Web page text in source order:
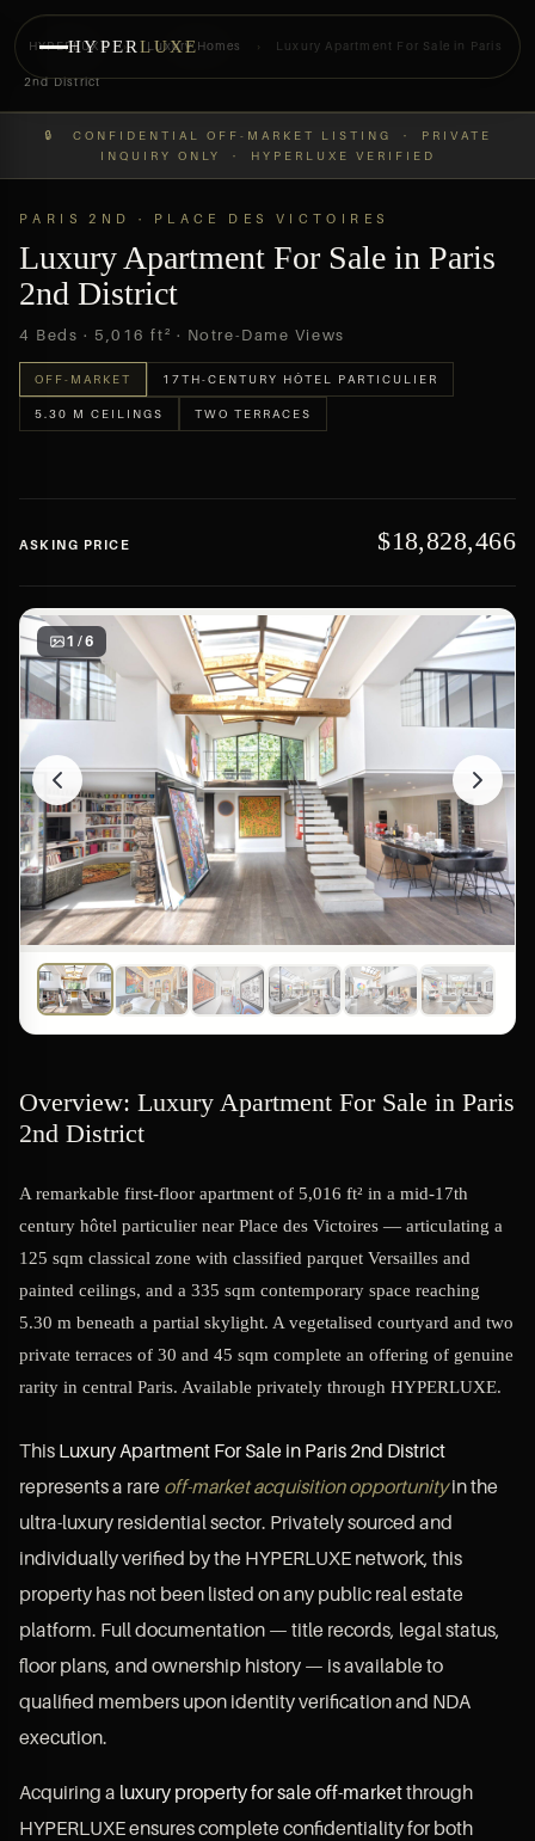
HYPERLUXE
PREVIEW
HYPERLUXE › Luxury Homes › Luxury Apartment For Sale in Paris
2nd District
🔒 CONFIDENTIAL OFF-MARKET LISTING · PRIVATE
INQUIRY ONLY · HYPERLUXE VERIFIED
PARIS 2ND · PLACE DES VICTOIRES
Luxury Apartment For Sale in Paris
2nd District
4 Beds · 5,016 ft² · Notre-Dame Views
OFF-MARKET 17TH-CENTURY HÔTEL PARTICULIER
5.30 M CEILINGS TWO TERRACES
ASKING PRICE $18,828,466
1 / 6
Overview: Luxury Apartment For Sale in Paris
2nd District
A remarkable first-floor apartment of 5,016 ft² in a mid-17th
century hôtel particulier near Place des Victoires — articulating a
125 sqm classical zone with classified parquet Versailles and
painted ceilings, and a 335 sqm contemporary space reaching
5.30 m beneath a partial skylight. A vegetalised courtyard and two
private terraces of 30 and 45 sqm complete an offering of genuine
rarity in central Paris. Available privately through HYPERLUXE.
This Luxury Apartment For Sale in Paris 2nd District
represents a rare off-market acquisition opportunityin the
ultra-luxury residential sector. Privately sourced and
individually verified by the HYPERLUXE network, this
property has not been listed on any public real estate
platform. Full documentation — title records, legal status,
floor plans, and ownership history — is available to
qualified members upon identity verification and NDA
execution.
Acquiring a luxury property for sale off-marketthrough
HYPERLUXE ensures complete confidentiality for both